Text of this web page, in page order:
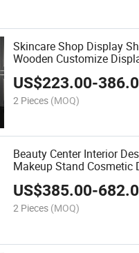
Skincare Shop Display
Wooden Customize
US$223.00-
2 Pieces (MOQ)
Beauty Center Interior
Makeup Stand Cosmetic
Shelves
US$385.00-
2 Pieces (MOQ)